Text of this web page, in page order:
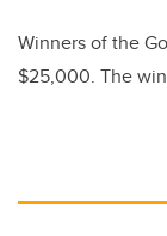
Winners of the
$25,000. The